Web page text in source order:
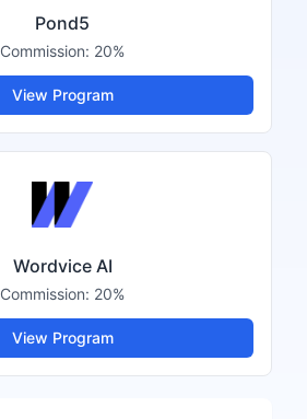
Pond5
Commission: 20%
View Program
Wordvice AI
Commission: 20%
View Program